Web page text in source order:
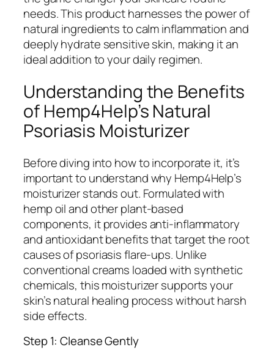
needs. This product harnesses the power of
natural ingredients to calm inflammation and
deeply hydrate sensitive skin, making it an
ideal addition to your daily regimen.
Understanding the Benefits
of Hemp4Help’s Natural
Psoriasis Moisturizer
Before diving into how to incorporate it, it’s
important to understand why Hemp4Help’s
moisturizer stands out. Formulated with
hemp oil and other plant-based
components, it provides anti-inflammatory
and antioxidant benefits that target the root
causes of psoriasis flare-ups. Unlike
conventional creams loaded with synthetic
chemicals, this moisturizer supports your
skin’s natural healing process without harsh
side effects.
Step 1: Cleanse Gently